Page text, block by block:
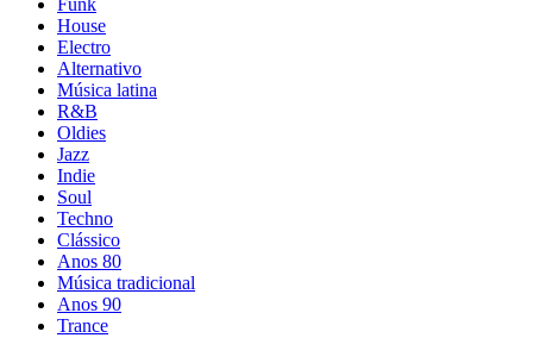
Funk
House
Electro
Alternativo
Música latina
R&B
Oldies
Jazz
Indie
Soul
Techno
Clássico
Anos 80
Música tradicional
Anos 90
Trance